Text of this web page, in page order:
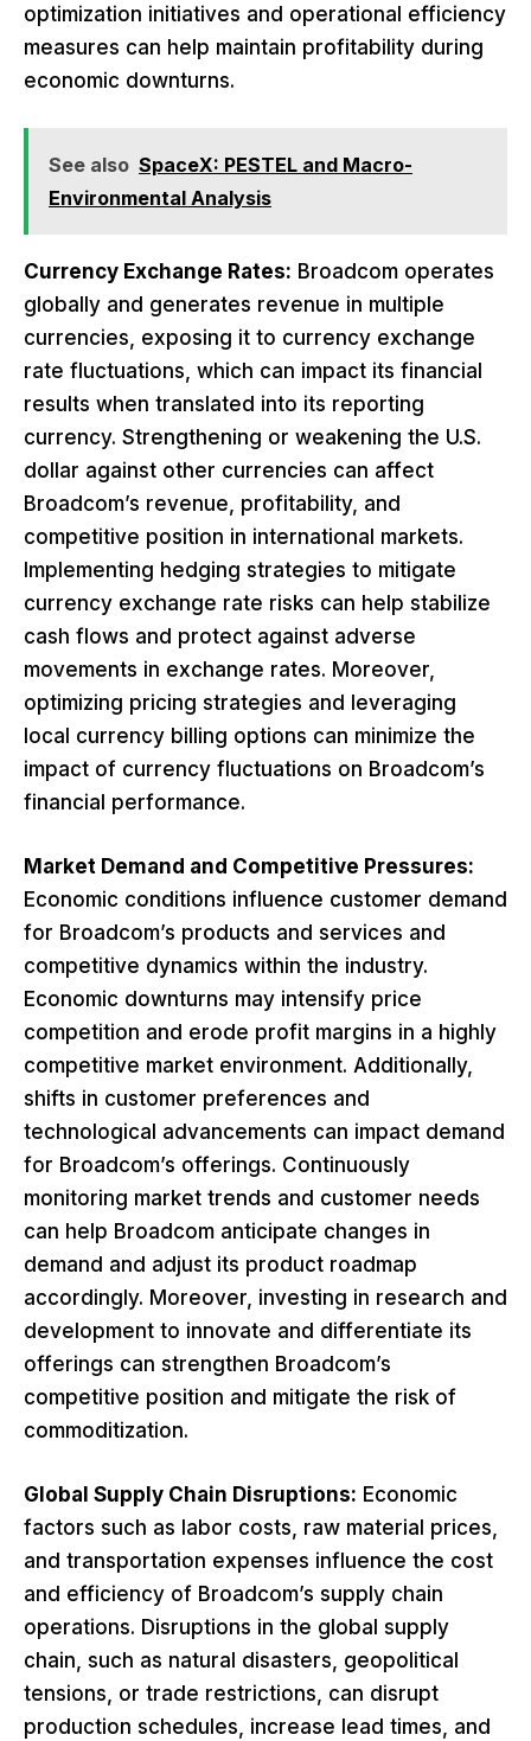
optimization initiatives and operational efficiency
measures can help maintain profitability during
economic downturns.
See also SpaceX: PESTEL and Macro-
Environmental Analysis
Currency Exchange Rates: Broadcom operates
globally and generates revenue in multiple
currencies, exposing it to currency exchange
rate fluctuations, which can impact its financial
results when translated into its reporting
currency. Strengthening or weakening the U.S.
dollar against other currencies can affect
Broadcom’s revenue, profitability, and
competitive position in international markets.
Implementing hedging strategies to mitigate
currency exchange rate risks can help stabilize
cash flows and protect against adverse
movements in exchange rates. Moreover,
optimizing pricing strategies and leveraging
local currency billing options can minimize the
impact of currency fluctuations on Broadcom’s
financial performance.
Market Demand and Competitive Pressures:
Economic conditions influence customer demand
for Broadcom’s products and services and
competitive dynamics within the industry.
Economic downturns may intensify price
competition and erode profit margins in a highly
competitive market environment. Additionally,
shifts in customer preferences and
technological advancements can impact demand
for Broadcom’s offerings. Continuously
monitoring market trends and customer needs
can help Broadcom anticipate changes in
demand and adjust its product roadmap
accordingly. Moreover, investing in research and
development to innovate and differentiate its
offerings can strengthen Broadcom’s
competitive position and mitigate the risk of
commoditization.
Global Supply Chain Disruptions: Economic
factors such as labor costs, raw material prices,
and transportation expenses influence the cost
and efficiency of Broadcom’s supply chain
operations. Disruptions in the global supply
chain, such as natural disasters, geopolitical
tensions, or trade restrictions, can disrupt
production schedules, increase lead times, and